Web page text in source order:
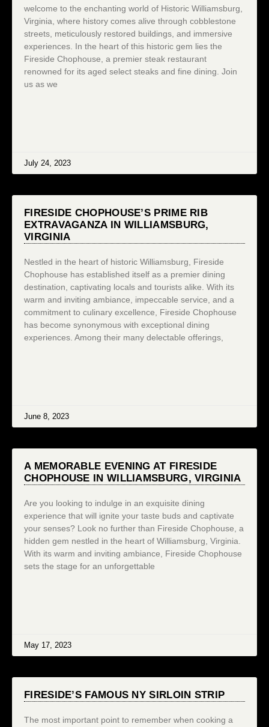
welcome to the enchanting world of Historic Williamsburg,
Virginia, where history comes alive through cobblestone
streets, meticulously restored buildings, and immersive
experiences. In the heart of this historic gem lies the
Fireside Chophouse, a premier steak restaurant
renowned for its aged select steaks and fine dining. Join
us as we
July 24, 2023
FIRESIDE CHOPHOUSE’S PRIME RIB
EXTRAVAGANZA IN WILLIAMSBURG,
VIRGINIA
Nestled in the heart of historic Williamsburg, Fireside
Chophouse has established itself as a premier dining
destination, captivating locals and tourists alike. With its
warm and inviting ambiance, impeccable service, and a
commitment to culinary excellence, Fireside Chophouse
has become synonymous with exceptional dining
experiences. Among their many delectable offerings,
June 8, 2023
A MEMORABLE EVENING AT FIRESIDE
CHOPHOUSE IN WILLIAMSBURG, VIRGINIA
Are you looking to indulge in an exquisite dining
experience that will ignite your taste buds and captivate
your senses? Look no further than Fireside Chophouse, a
hidden gem nestled in the heart of Williamsburg, Virginia.
With its warm and inviting ambiance, Fireside Chophouse
sets the stage for an unforgettable
May 17, 2023
FIRESIDE’S FAMOUS NY SIRLOIN STRIP
The most important point to remember when cooking a